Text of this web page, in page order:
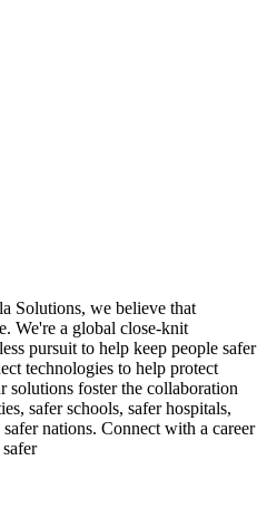
Solutions, we believe that
We're a global close-knit
pursuit to help keep people safer
technologies to help protect
solutions foster the collaboration
safer schools, safer hospitals,
nations. Connect with a career